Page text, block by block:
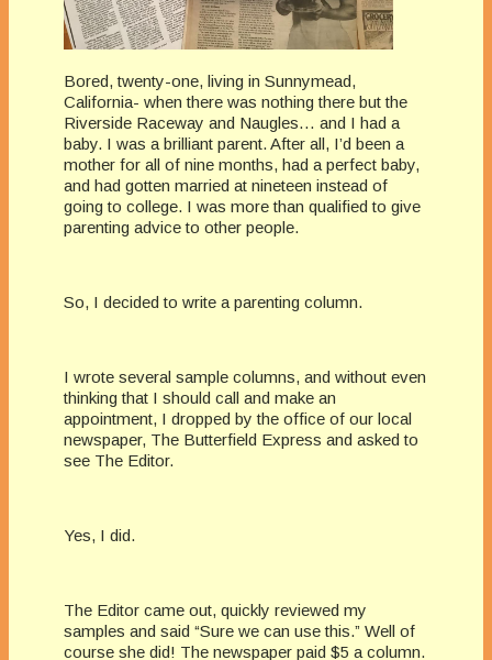
Bored, twenty-one, living in Sunnymead,
California­- when there was nothing there but the
Riverside Raceway and Naugles… and I had a
baby. I was a brilliant parent. After all, I’d been a
mother for all of nine months, had a perfect baby,
and had gotten married at nineteen instead of
going to college. I was more than qualified to give
parenting advice to other people.
So, I decided to write a parenting column.
I wrote several sample columns, and without even
thinking that I should call and make an
appointment, I dropped by the office of our local
newspaper, The Butterfield Express and asked to
see The Editor.
Yes, I did.
The Editor came out, quickly reviewed my
samples and said “Sure we can use this.” Well of
course she did! The newspaper paid $5 a column.